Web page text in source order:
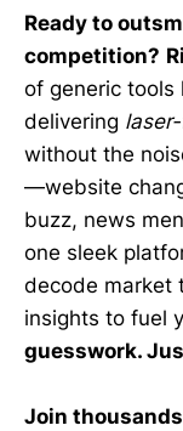
Ready to
competition?
of generic tools
delivering
without the
—website
buzz, news
one sleek
decode market
insights to fuel
guesswork.
Join